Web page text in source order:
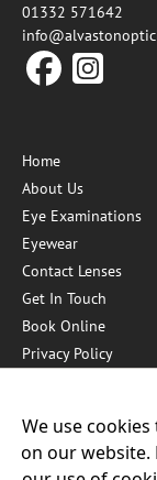
01332 571642
Home
About Us
Eye Examinations
Eyewear
Contact Lenses
Get In Touch
Book Online
Privacy Policy
Our other practices:
We use
on our website.